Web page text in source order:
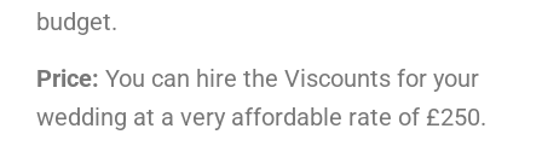
budget.
Price: You can hire the Viscounts for your
wedding at a very affordable rate of £250.